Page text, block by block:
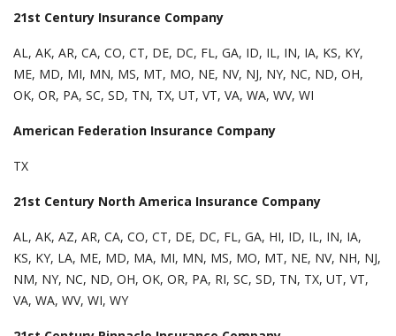
21st Century Insurance Company
AL, AK, AR, CA, CO, CT, DE, DC, FL, GA, ID, IL, IN, IA, KS, KY,
ME, MD, MI, MN, MS, MT, MO, NE, NV, NJ, NY, NC, ND, OH,
OK, OR, PA, SC, SD, TN, TX, UT, VT, VA, WA, WV, WI
American Federation Insurance Company
TX
21st Century North America Insurance Company
AL, AK, AZ, AR, CA, CO, CT, DE, DC, FL, GA, HI, ID, IL, IN, IA,
KS, KY, LA, ME, MD, MA, MI, MN, MS, MO, MT, NE, NV, NH, NJ,
NM, NY, NC, ND, OH, OK, OR, PA, RI, SC, SD, TN, TX, UT, VT,
VA, WA, WV, WI, WY